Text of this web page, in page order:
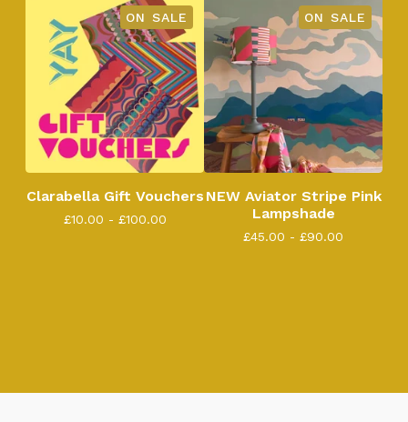
ON SALE
Clarabella Gift Vouchers
£10.00 - £100.00
ON SALE
NEW Aviator Stripe Pink
Lampshade
£45.00 - £90.00